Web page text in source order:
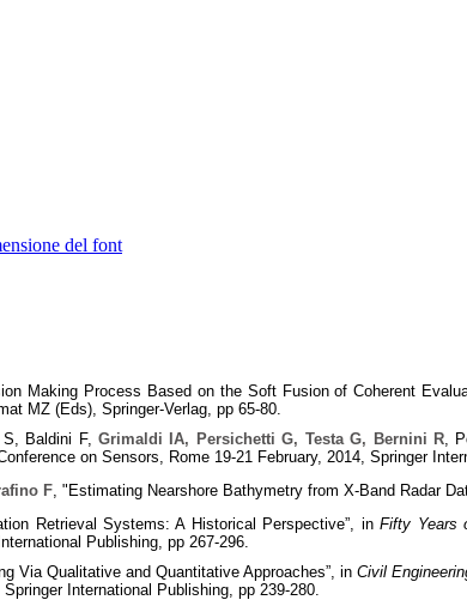
del font
Making Process Based on the Soft Fusion of Coherent
MZ (Eds), Springer-Verlag, pp 65-80.
S, Baldini F,Grimaldi IA, Persichetti G, Testa G, Bernini R,
on Sensors, Rome 19-21 February, 2014, Springer
F , "Estimating Nearshore Bathymetry from X-Band Radar
Retrieval Systems: A Historical Perspective”, inFifty Years
Publishing, pp 267-296.
Via Qualitative and Quantitative Approaches”, in Civil
International Publishing, pp 239-280.